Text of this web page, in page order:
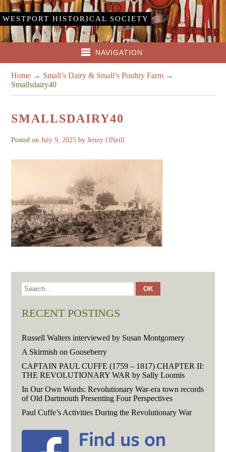
WESTPORT HISTORICAL SOCIETY
NAVIGATION
Home → Small’s Dairy & Small’s Poultry Farm →
Smallsdairy40
SMALLSDAIRY40
Posted onJuly 9, 2025 byJenny ONeill
RECENT POSTINGS
Russell Walters interviewed by Susan Montgomery
A Skirmish on Gooseberry
CAPTAIN PAUL CUFFE (1759 – 1817) CHAPTER II:
THE REVOLUTIONARY WAR by Sally Loomis
In Our Own Words: Revolutionary War-era town records
of Old Dartmouth Presenting Four Perspectives
Paul Cuffe’s Activities During the Revolutionary War